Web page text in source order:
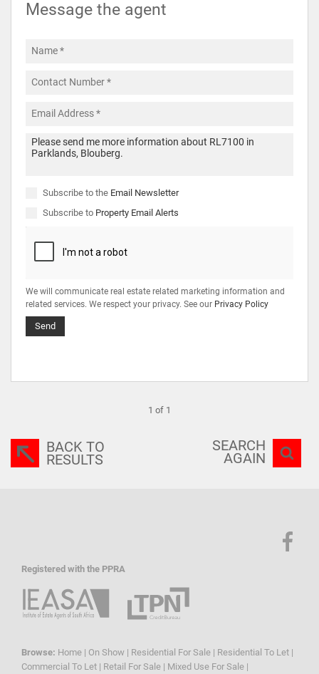
Message the agent
Subscribe to the Email Newsletter
Subscribe to Property Email Alerts
We will communicate real estate related marketing information and
related services. We respect your privacy. See our Privacy Policy
Send
1 of 1
BACK TO
RESULTS
SEARCH
AGAIN
Registered with the PPRA
Browse: Home | On Show | Residential For Sale | Residential To Let |
Commercial To Let | Retail For Sale | Mixed Use For Sale |